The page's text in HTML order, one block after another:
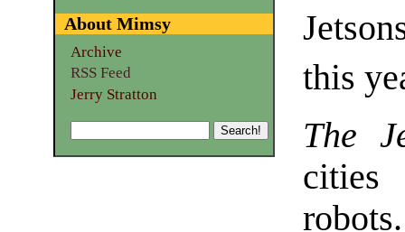
this
The
cities
About Mimsy
Archive
RSS Feed
Jerry Stratton